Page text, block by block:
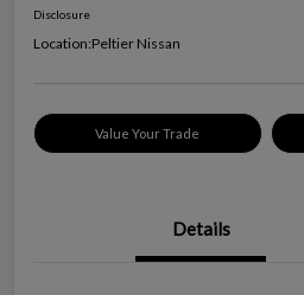
Disclosure
Location:Peltier Nissan
Value Your Trade
Details